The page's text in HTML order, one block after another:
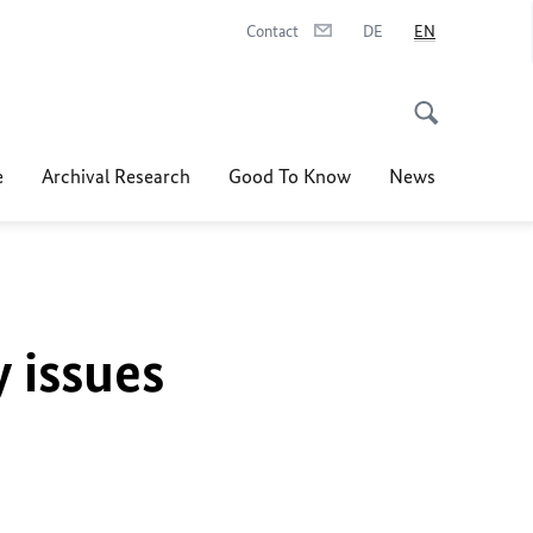
Contact DE EN
Archival Research Good To Know News